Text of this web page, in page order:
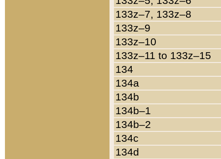
133z–7, 133z–8
133z–9
133z–10
133z–11 to 133z–15
134
134a
134b
134b–1
134b–2
134c
134d